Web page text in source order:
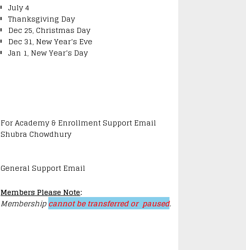
July 4
Thanksgiving Day
Dec 25, Christmas Day
Dec 31, New Year’s Eve
Jan 1, New Year’s Day
For Academy & Enrollment Support Email
Shubra Chowdhury
General Support Email
Members Please Note:
Membershipcannot be transferred or paused.